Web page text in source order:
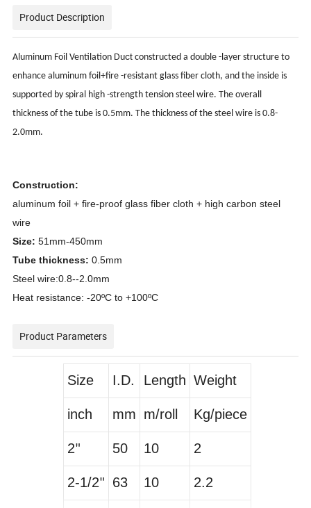
Product Description
Aluminum Foil Ventilation Duct constructed a double -layer structure to
enhance aluminum foil+fire -resistant glass fiber cloth, and the inside is
supported by spiral high -strength tension steel wire. The overall
thickness of the tube is 0.5mm. The thickness of the steel wire is 0.8-
2.0mm.
Construction:
aluminum foil + fire-proof glass fiber cloth + high carbon steel
wire
Size: 51mm-450mm
Tube thickness: 0.5mm
Steel wire:0.8--2.0mm
Heat resistance: -20ºC to +100ºC
Product Parameters
Size I.D. Length Weight
inch mm m/roll Kg/piece
2" 50 10 2
2-1/2" 63 10 2.2